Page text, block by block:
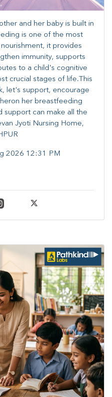
and her baby is built in
is one of the most
it provides
immunity, supports
to a child's cognitive
crucial stages of life.​This
let's support, encourage
her breastfeeding
support can make all the
Jyoti Nursing Home,
2026 12:31 PM